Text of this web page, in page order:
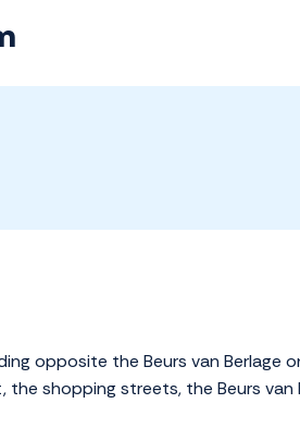
opposite the Beurs van Berlage
shopping streets, the Beurs van